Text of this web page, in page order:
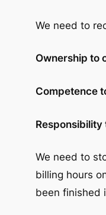
We need to
Ownership to
Competence
We need to
billing hours
been finished